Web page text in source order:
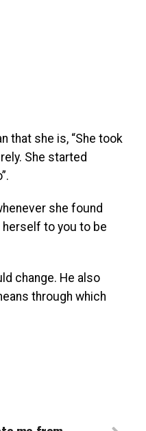
that she is, “She took
She started
she found
herself to you to be
change. He also
through which